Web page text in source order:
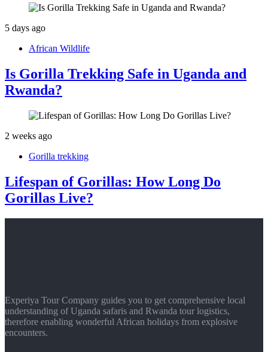
5 days ago
African Wildlife
Is Gorilla Trekking Safe in Uganda and
Rwanda?
2 weeks ago
Gorilla trekking
Lifespan of Gorillas: How Long Do
Gorillas Live?
Experiya Tour Company guides you to get comprehensive local
understanding of Uganda safaris and Rwanda tour logistics,
therefore enabling wonderful African holidays from explosive
encounters.